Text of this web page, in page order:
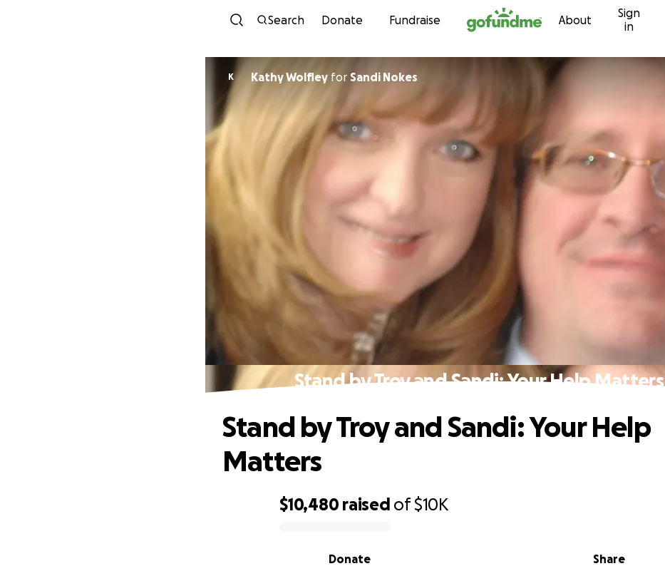
Skip to content
Search Donate Fundraise About
Sign
in
K Kathy Wolfley for Sandi Nokes
Stand by Troy and Sandi: Your Help Matters
$10,480 raised of$10K
Share
Donate
Stand by Troy and Sandi: Your Help
Matters